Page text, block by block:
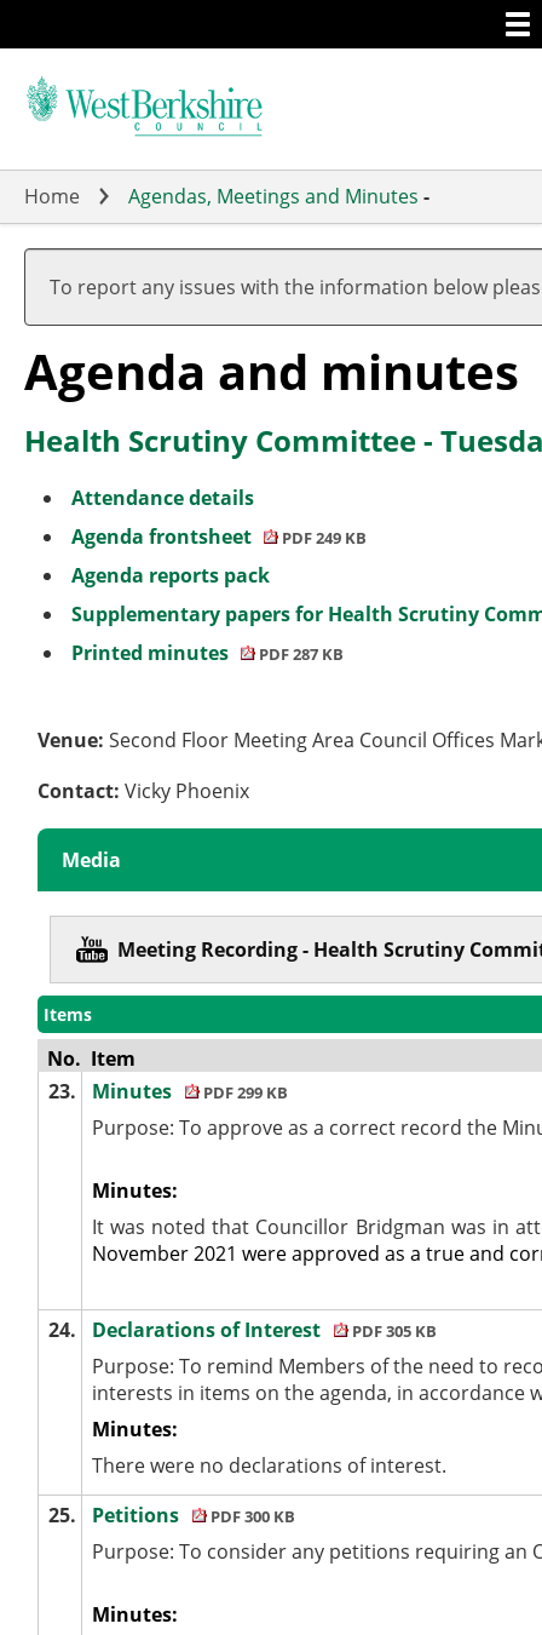
to
main
Home Agendas, Meetings and Minutes -
To report any issues with the information below
Agenda and minutes
Health Scrutiny Committee -
Attendance details
Agenda frontsheet
PDF 249 KB
Agenda reports pack
Supplementary papers for Health Scrutiny
Printed minutes
PDF 287 KB
Venue:Second Floor Meeting Area Council Offices
Contact:Vicky Phoenix
Media
Meeting Recording - Health Scrutiny
Items
No. Item
23.
Minutes PDF 299 KB
Purpose: To approve as a correct record the
Minutes:
It was noted that Councillor Bridgman was in
November 2021 were approved as a true and
24. Declarations of Interest PDF 305 KB
Purpose: To remind Members of the need to
interests in items on the agenda, in accordance
Minutes:
There were no declarations of interest.
25.
Petitions PDF 300 KB
Purpose: To consider any petitions requiring an
Minutes:
,
,
item
28.
,
item
29.
,
item
29.